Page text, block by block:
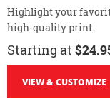
Highlight your
high-quality print.
Starting at
VIEW & CUSTOMIZE